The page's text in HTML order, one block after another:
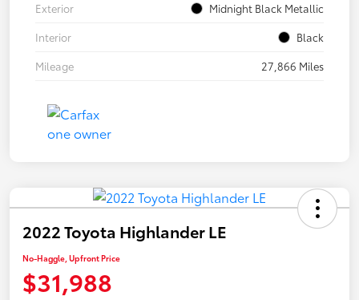
Exterior
Midnight Black Metallic
Interior
Black
Mileage
27,866 Miles
2022 Toyota Highlander LE
No-Haggle, Upfront Price
$31,988